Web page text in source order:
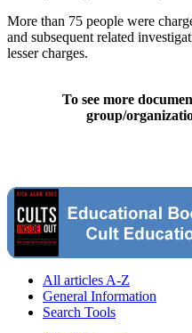
More than 75 people were
and subsequent related
lesser charges.
To see more
group/
All articles A-Z
General Information
Search Tools